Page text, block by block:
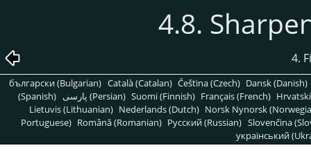
4.8.
4.
български (Bulgarian) Català (Catalan) Čeština (Czech) Dansk (Danish)
(Spanish)
پارسی (Persian) Suomi (Finnish) Français (French)
Lietuvis (Lithuanian) Nederlands (Dutch) Norsk Nynorsk
Portuguese) Română (Romanian) Pусский (Russian) Slovenčina
український